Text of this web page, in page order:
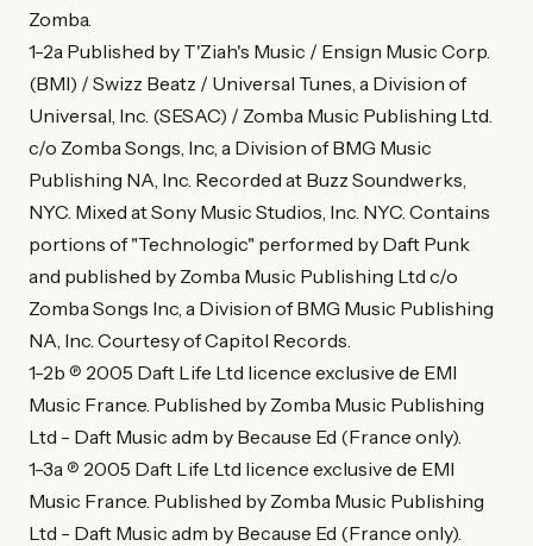
Zomba.
1-2a Published by T'Ziah's Music / Ensign Music Corp.
(BMI) / Swizz Beatz / Universal Tunes, a Division of
Universal, Inc. (SESAC) / Zomba Music Publishing Ltd.
c/o Zomba Songs, Inc, a Division of BMG Music
Publishing NA, Inc. Recorded at Buzz Soundwerks,
NYC. Mixed at Sony Music Studios, Inc. NYC. Contains
portions of "Technologic" performed by Daft Punk
and published by Zomba Music Publishing Ltd c/o
Zomba Songs Inc, a Division of BMG Music Publishing
NA, Inc. Courtesy of Capitol Records.
1-2b ℗ 2005 Daft Life Ltd licence exclusive de EMI
Music France. Published by Zomba Music Publishing
Ltd - Daft Music adm by Because Ed (France only).
1-3a ℗ 2005 Daft Life Ltd licence exclusive de EMI
Music France. Published by Zomba Music Publishing
Ltd - Daft Music adm by Because Ed (France only).